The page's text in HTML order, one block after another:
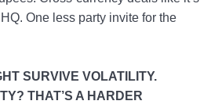
One less party invite for the
SURVIVE VOLATILITY.
THAT’S A HARDER